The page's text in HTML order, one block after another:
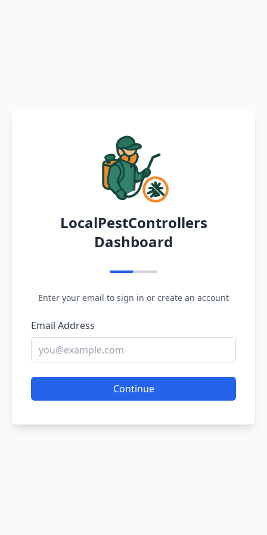
LocalPestControllers
Dashboard
Enter your email to sign in or create an account
Email Address
Continue